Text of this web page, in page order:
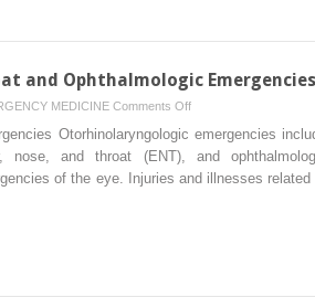
and Ophthalmologic Emergencies
MEDICINE Comments Offon
Nose,
and
Otorhinolaryngologic emergencies
nose, and throat (ENT), and
of the eye. Injuries and illnesses related